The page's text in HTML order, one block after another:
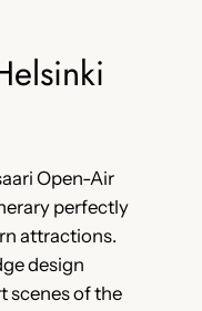
Open-Air
perfectly
attractions.
design
scenes of the